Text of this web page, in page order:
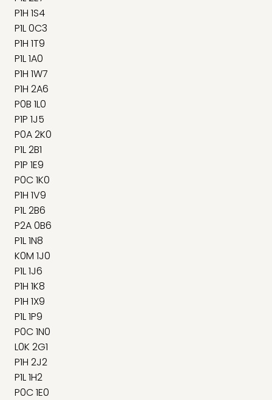
P1H 1S4
P1L 0C3
P1H 1T9
P1L 1A0
P1H 1W7
P1H 2A6
P0B 1L0
P1P 1J5
P0A 2K0
P1L 2B1
P1P 1E9
P0C 1K0
P1H 1V9
P1L 2B6
P2A 0B6
P1L 1N8
K0M 1J0
P1L 1J6
P1H 1K8
P1H 1X9
P1L 1P9
P0C 1N0
L0K 2G1
P1H 2J2
P1L 1H2
P0C 1E0